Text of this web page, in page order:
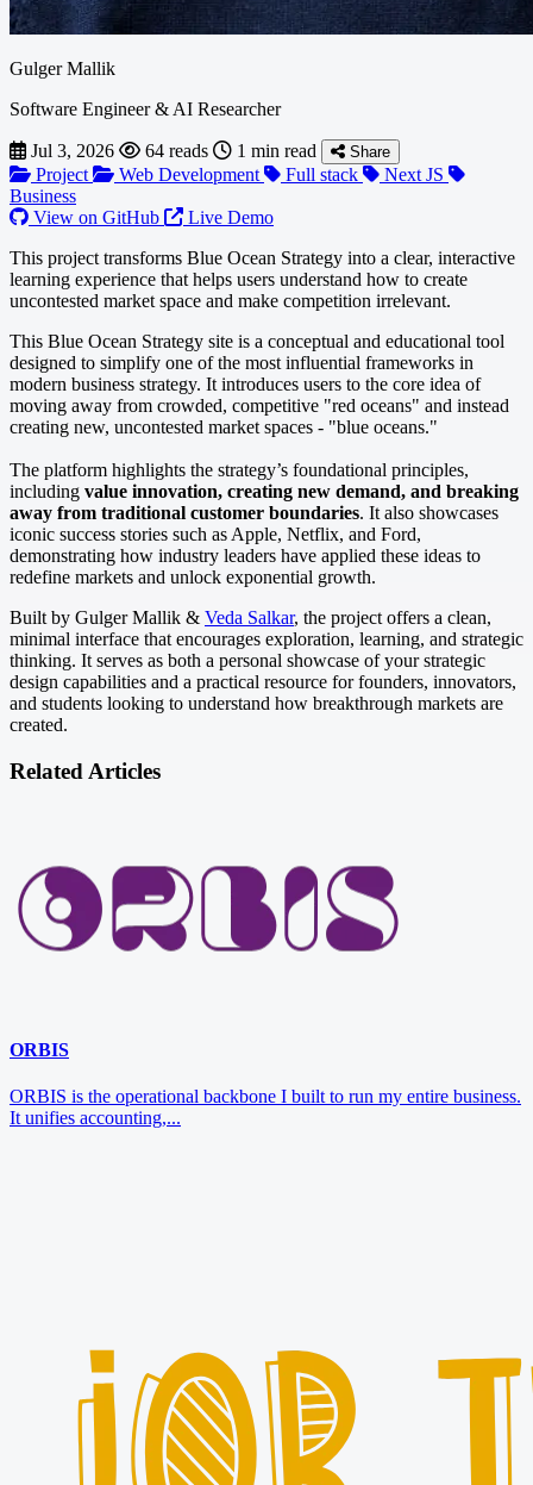
Gulger Mallik
Software Engineer & AI Researcher
Jul 3, 2026 64 reads 1 min read Share
Project Web Development Full stack
Next JS
Business
View on GitHub
Live Demo
This project transforms Blue Ocean Strategy into a clear, interactive
learning experience that helps users understand how to create
uncontested market space and make competition irrelevant.
This Blue Ocean Strategy site is a conceptual and educational tool
designed to simplify one of the most influential frameworks in
modern business strategy. It introduces users to the core idea of
moving away from crowded, competitive "red oceans" and instead
creating new, uncontested market spaces - "blue oceans."
The platform highlights the strategy’s foundational principles,
including value innovation, creating new demand, and breaking
away from traditional customer boundaries. It also showcases
iconic success stories such as Apple, Netflix, and Ford,
demonstrating how industry leaders have applied these ideas to
redefine markets and unlock exponential growth.
Built by Gulger Mallik & Veda Salkar, the project offers a clean,
minimal interface that encourages exploration, learning, and strategic
thinking. It serves as both a personal showcase of your strategic
design capabilities and a practical resource for founders, innovators,
and students looking to understand how breakthrough markets are
created.
Related Articles
ORBIS
ORBIS is the operational backbone I built to run my entire business.
It unifies accounting,...